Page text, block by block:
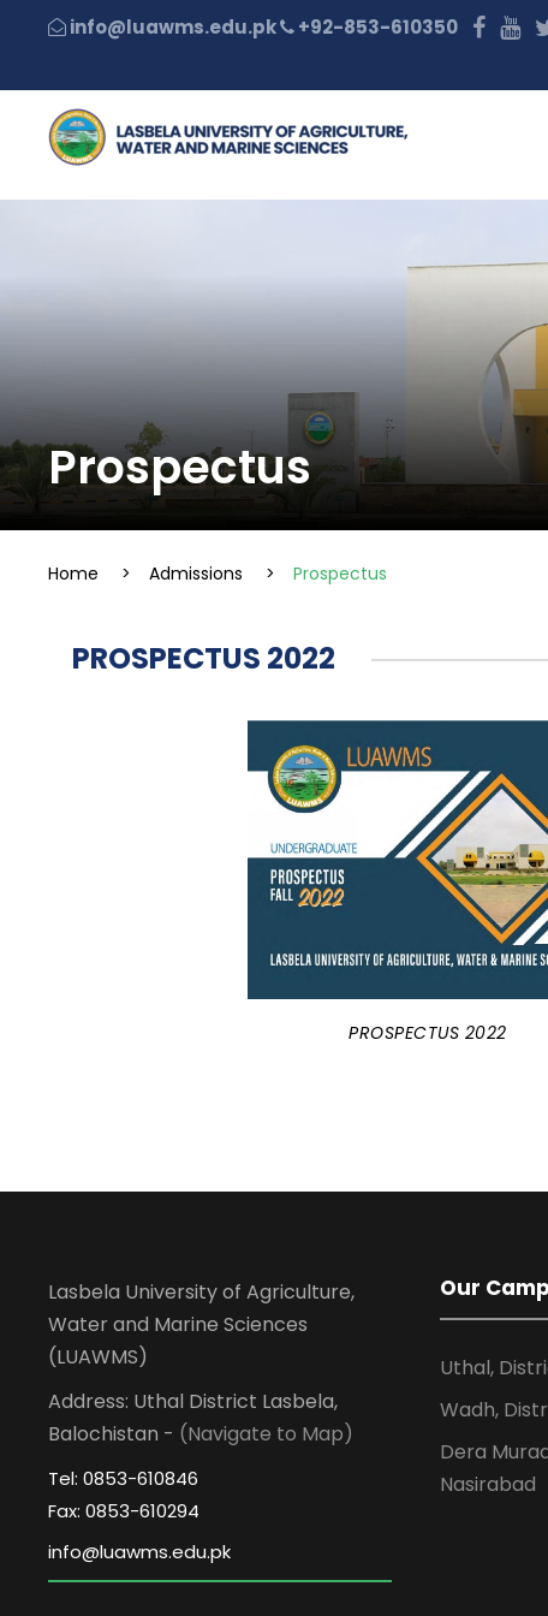
+92-853-610350
Prospectus
Home > Admissions > Prospectus
PROSPECTUS 2022
PROSPECTUS 2022
Lasbela University of Agriculture,
Water and Marine Sciences
(LUAWMS)
Address: Uthal District Lasbela,
Balochistan - (Navigate to Map)
Tel: 0853-610846
Fax: 0853-610294
Our
Uthal,
Wadh,
Dera
Nasirabad